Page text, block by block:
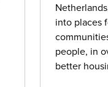
into places
people, in
better